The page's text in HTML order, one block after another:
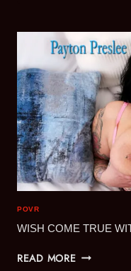
STEAM
POVR
WISH COME TRUE
READ MOREWISH